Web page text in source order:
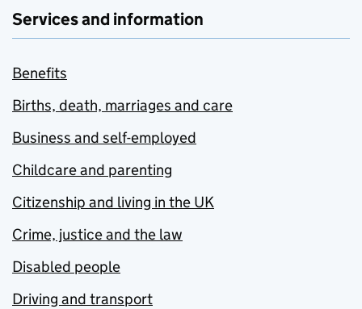
Services and information
Benefits
Births, death, marriages and care
Business and self-employed
Childcare and parenting
Citizenship and living in the UK
Crime, justice and the law
Disabled people
Driving and transport